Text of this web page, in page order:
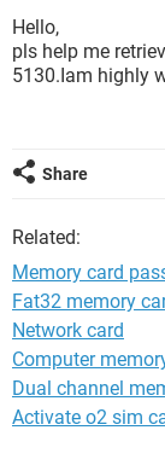
Hello,
pls help me
5130.Iam highly
Share
Related:
Memory card
Fat32 memory
Network card
Computer
Dual channel
Activate o2 sim